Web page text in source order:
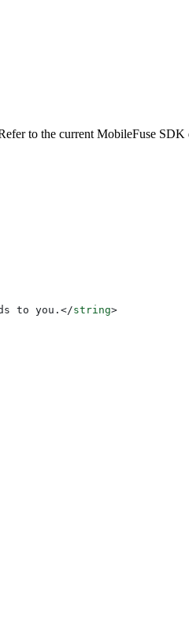
to the current MobileFuse SDK
to you. </string>